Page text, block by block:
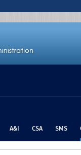
A&I CSA SMS